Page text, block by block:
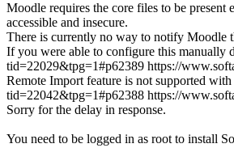
Moodle requires the core files to be
accessible and insecure.
There is currently no way to notify Moodle
If you were able to configure this manually
tid=22029&tpg=1#p62389 https://
Remote Import feature is not supported
tid=22042&tpg=1#p62388 https://
Sorry for the delay in response.
You need to be logged in as root to install